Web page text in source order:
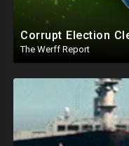
The Werff Report